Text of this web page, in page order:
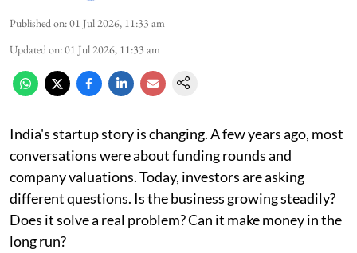
Published on:01 Jul 2026, 11:33 am
Updated on:01 Jul 2026, 11:33 am
India's startup story is changing. A few years ago, most
conversations were about funding rounds and
company valuations. Today, investors are asking
different questions. Is the business growing steadily?
Does it solve a real problem? Can it make money in the
long run?